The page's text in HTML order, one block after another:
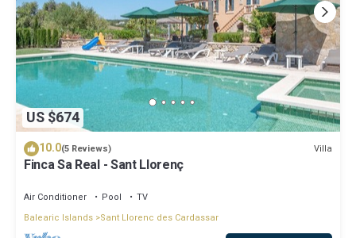
US $674
10.0(5 Reviews) Villa
Finca Sa Real - Sant Llorenç
Air Conditioner Pool
TV
Balearic Islands Sant Llorenc des Cardassar